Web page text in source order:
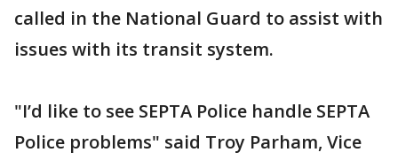
called in the National Guard to assist with
issues with its transit system.
"I’d like to see SEPTA Police handle SEPTA
Police problems" said Troy Parham, Vice